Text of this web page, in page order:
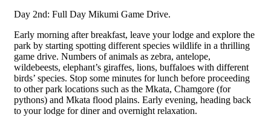
Day 2nd: Full Day Mikumi Game Drive.
Early morning after breakfast, leave your lodge and explore the
park by starting spotting different species wildlife in a thrilling
game drive. Numbers of animals as zebra, antelope,
wildebeests, elephant’s giraffes, lions, buffaloes with different
birds’ species. Stop some minutes for lunch before proceeding
to other park locations such as the Mkata, Chamgore (for
pythons) and Mkata flood plains. Early evening, heading back
to your lodge for diner and overnight relaxation.